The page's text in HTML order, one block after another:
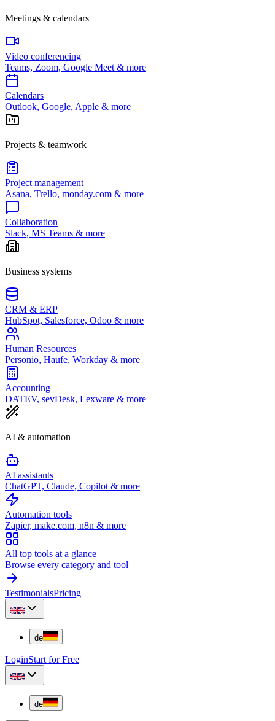
Meetings & calendars
Video conferencing
Teams, Zoom, Google Meet & more
Calendars
Outlook, Google, Apple & more
Projects & teamwork
Project management
Asana, Trello, monday.com & more
Collaboration
Slack, MS Teams & more
Business systems
CRM & ERP
HubSpot, Salesforce, Odoo & more
Human Resources
Personio, Haufe, Workday & more
Accounting
DATEV, sevDesk, Lexware & more
AI & automation
AI assistants
ChatGPT, Claude, Copilot & more
Automation tools
Zapier, make.com, n8n & more
All top tools at a glance
Browse every category and tool
TestimonialsPricing
de
LoginStart for Free
de